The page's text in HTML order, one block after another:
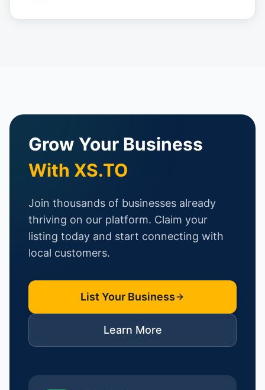
Grow Your Business
With XS.TO
Join thousands of businesses already
thriving on our platform. Claim your
listing today and start connecting with
local customers.
List Your Business
Learn More